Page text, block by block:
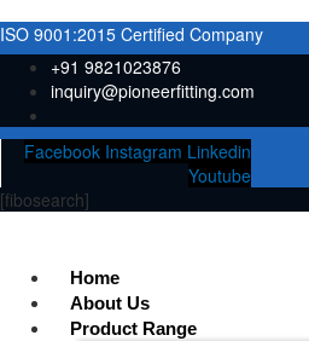
ISO 9001:2015 Certified Company
+91 9821023876
inquiry@pioneerfitting.com
Facebook Instagram Linkedin
Youtube
[fibosearch]
Home
About Us
Product Range